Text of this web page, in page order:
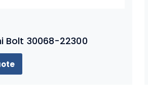
Bolt 30068-22300